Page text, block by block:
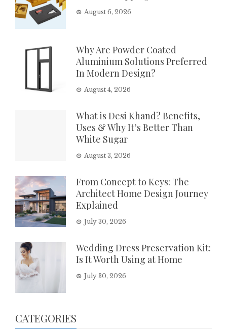
August 6, 2026
Why Are Powder Coated
Aluminium Solutions Preferred
In Modern Design?
August 4, 2026
What is Desi Khand? Benefits,
Uses & Why It’s Better Than
White Sugar
August 3, 2026
From Concept to Keys: The
Architect Home Design Journey
Explained
July 30, 2026
Wedding Dress Preservation Kit:
Is It Worth Using at Home
July 30, 2026
CATEGORIES